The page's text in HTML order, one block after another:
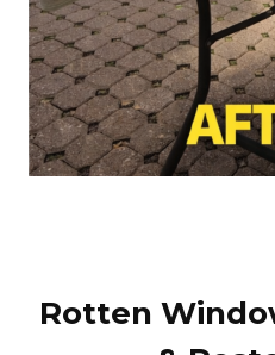
Rotten